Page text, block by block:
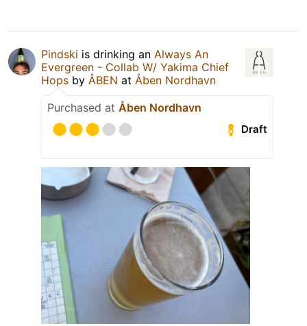
Pindski is drinking an Always An
Evergreen - Collab W/ Yakima Chief
Hops by ÅBEN at Åben Nordhavn
Purchased at Åben Nordhavn
Draft